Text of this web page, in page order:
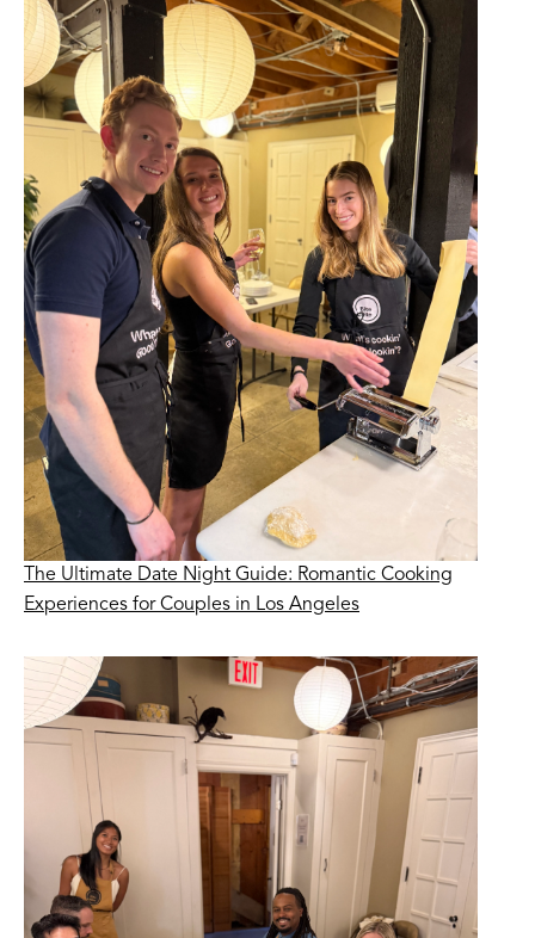
The Ultimate Date Night Guide: Romantic Cooking
Experiences for Couples in Los Angeles